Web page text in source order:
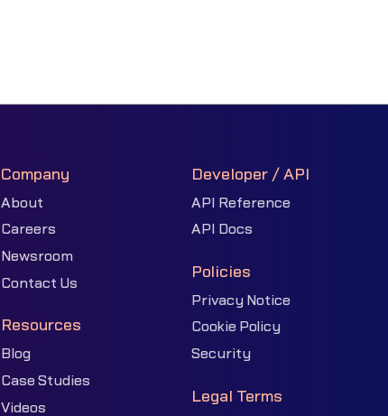
Company
About
Careers
Newsroom
Contact Us
Resources
Blog
Case Studies
Videos
Developer / API
API Reference
API Docs
Policies
Privacy Notice
Cookie Policy
Security
Legal Terms